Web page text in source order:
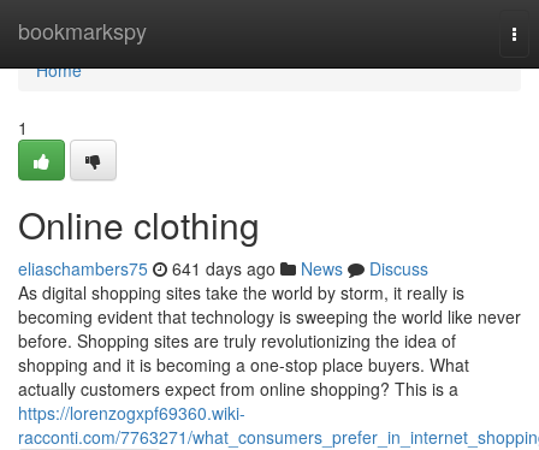
bookmarkspy
Home
Home
1
Online clothing
eliaschambers75 641 days ago News
Discuss
As digital shopping sites take the world by storm, it really is
becoming evident that technology is sweeping the world like never
before. Shopping sites are truly revolutionizing the idea of
shopping and it is becoming a one-stop place buyers. What
actually customers expect from online shopping? This is a
https://lorenzogxpf69360.wiki-
racconti.com/7763271/